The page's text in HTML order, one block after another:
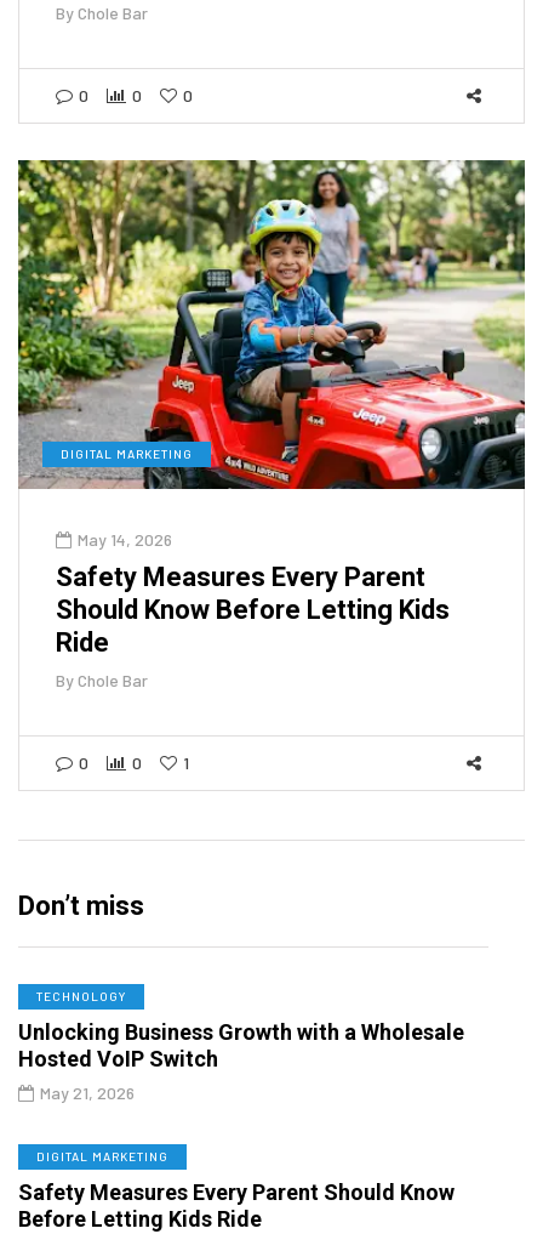
ByChole Bar
0 0 0
DIGITAL MARKETING
May 14, 2026
Safety Measures Every Parent
Should Know Before Letting Kids
Ride
ByChole Bar
0 0 1
Don’t miss
TECHNOLOGY
Unlocking Business Growth with a Wholesale
Hosted VoIP Switch
May 21, 2026
DIGITAL MARKETING
Safety Measures Every Parent Should Know
Before Letting Kids Ride